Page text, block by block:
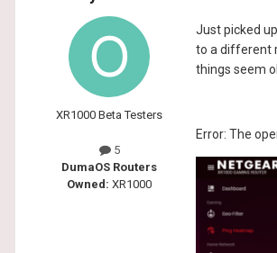
XR1000 Beta Testers
5
DumaOS Routers
Owned: XR1000
Just picked
to a different
things seem
Error: The